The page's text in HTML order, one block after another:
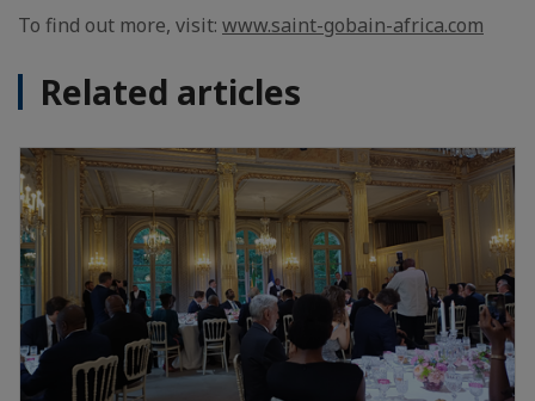
To find out more, visit: www.saint-gobain-africa.com
Related articles